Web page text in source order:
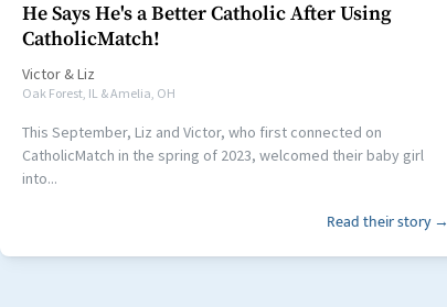
He Says He's a Better Catholic After Using
CatholicMatch!
Victor &Liz
Oak Forest, IL & Amelia, OH
This September, Liz and Victor, who first connected on
CatholicMatch in the spring of 2023, welcomed their baby girl
into...
Read their story →